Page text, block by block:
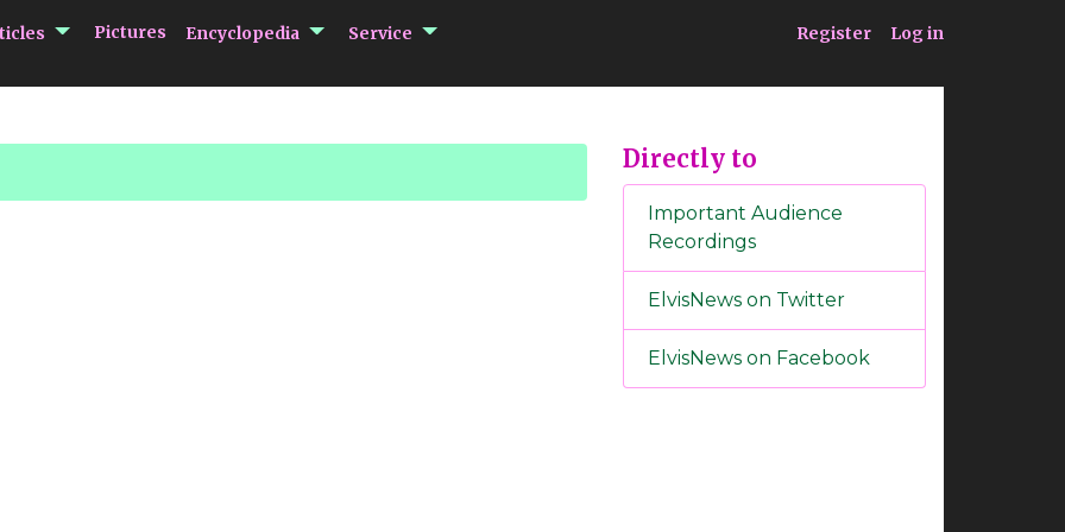
submenu Articles
Pictures Encyclopedia submenu Encyclopedia
Service submenu Service Register Log in
Directly to
Important Audience
Recordings
ElvisNews on Twitter
ElvisNews on Facebook